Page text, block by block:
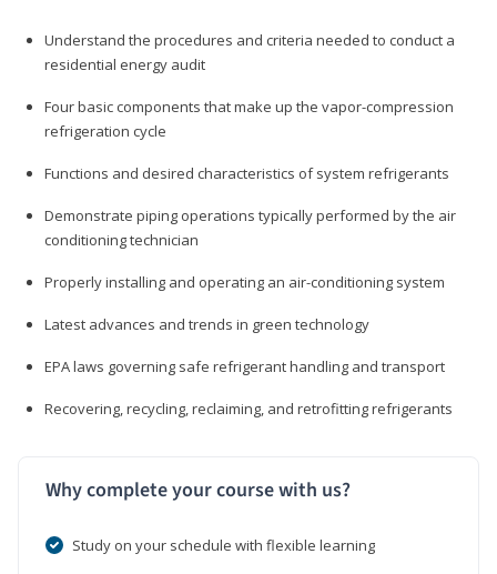
Understand the procedures and criteria needed to conduct a
residential energy audit
Four basic components that make up the vapor-compression
refrigeration cycle
Functions and desired characteristics of system refrigerants
Demonstrate piping operations typically performed by the air
conditioning technician
Properly installing and operating an air-conditioning system
Latest advances and trends in green technology
EPA laws governing safe refrigerant handling and transport
Recovering, recycling, reclaiming, and retrofitting refrigerants
Why complete your course with us?
Study on your schedule with flexible learning